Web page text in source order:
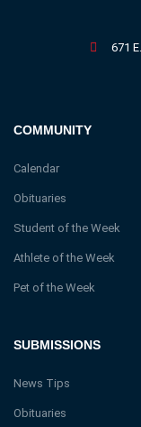
SUBMISSIONS
News Tips
Obituaries
COMMUNITY
Calendar
Obituaries
Student of the Week
Athlete of the Week
Pet of the Week
671